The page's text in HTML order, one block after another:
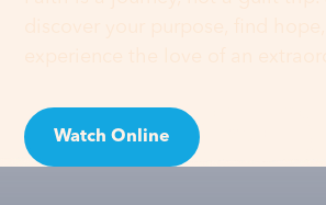
Watch Online